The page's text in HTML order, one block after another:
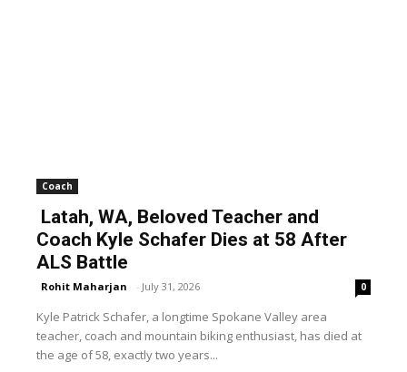
Coach
Latah, WA, Beloved Teacher and
Coach Kyle Schafer Dies at 58 After
ALS Battle
Rohit Maharjan - July 31, 2026 0
Kyle Patrick Schafer, a longtime Spokane Valley area
teacher, coach and mountain biking enthusiast, has died at
the age of 58, exactly two years...